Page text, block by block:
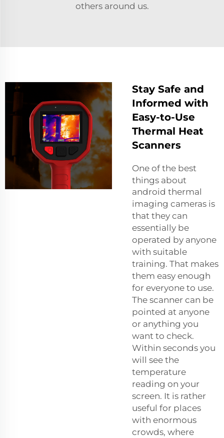
others around us.
Stay Safe and
Informed with
Easy-to-Use
Thermal Heat
Scanners
One of the best
things about
android thermal
imaging cameras is
that they can
essentially be
operated by anyone
with suitable
training. That makes
them easy enough
for everyone to use.
The scanner can be
pointed at anyone
or anything you
want to check.
Within seconds you
will see the
temperature
reading on your
screen. It is rather
useful for places
with enormous
crowds, where